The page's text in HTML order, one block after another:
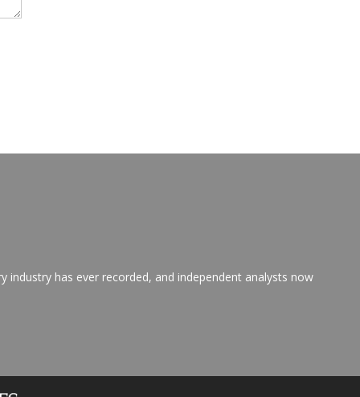
has ever recorded, and independent analysts now